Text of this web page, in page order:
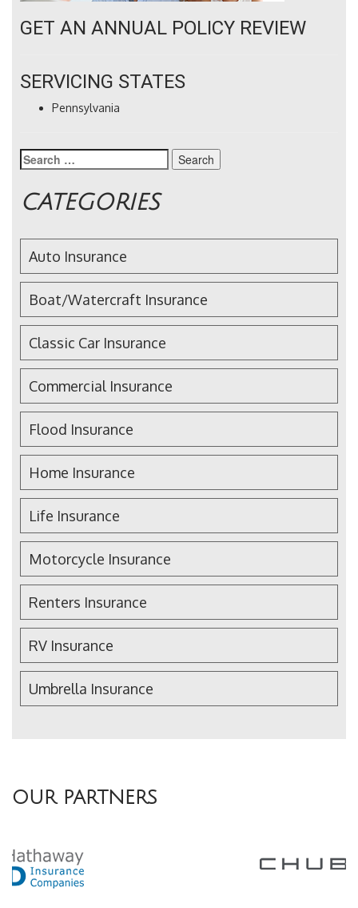
GET AN ANNUAL POLICY REVIEW
SERVICING STATES
Pennsylvania
Search
for:
CATEGORIES
Auto Insurance
Boat/Watercraft Insurance
Classic Car Insurance
Commercial Insurance
Flood Insurance
Home Insurance
Life Insurance
Motorcycle Insurance
Renters Insurance
RV Insurance
Umbrella Insurance
OUR PARTNERS